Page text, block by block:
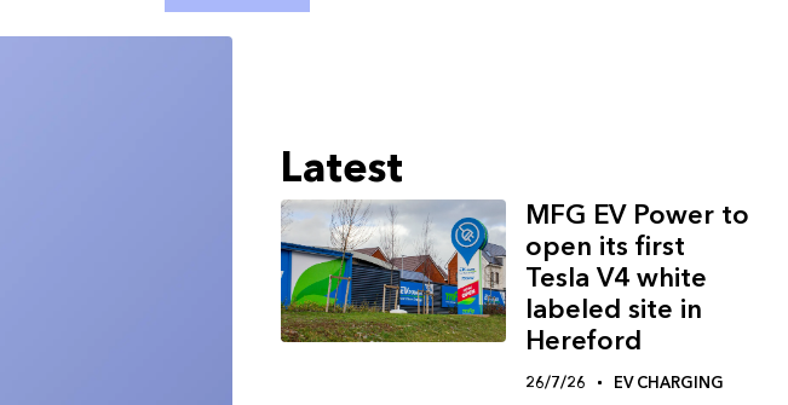
Latest
MFG EV Power to
open its first
Tesla V4 white
labeled site in
Hereford
26/7/26 EV CHARGING